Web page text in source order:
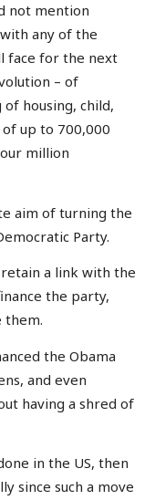
not mention
any of the
face for the next
– of
housing, child,
up to 700,000
million
aim of turning the
Party.
a link with the
the party,
them.
the Obama
and even
having a shred of
in the US, then
since such a move